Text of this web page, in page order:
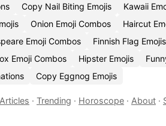
Copy Nail Biting Emojis Kawaii
Onion Emoji Combos Haircut
Emoji Combos Finnish Flag Emojis
Emoji Combos Hipster Emojis
Copy Eggnog Emojis
Articles · Trending · Horoscope · About ·